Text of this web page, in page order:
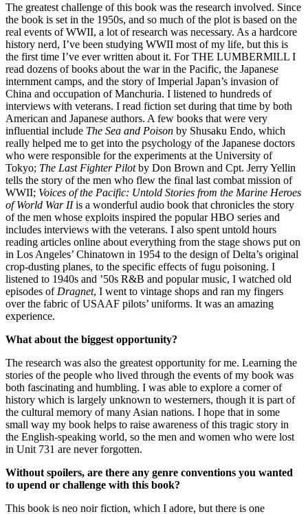
The greatest challenge of this book was the research involved. Since
the book is set in the 1950s, and so much of the plot is based on the
real events of WWII, a lot of research was necessary. As a hardcore
history nerd, I’ve been studying WWII most of my life, but this is
the first time I’ve ever written about it. For THE LUMBERMILL I
read dozens of books about the war in the Pacific, the Japanese
internment camps, and the story of Imperial Japan’s invasion of
China and occupation of Manchuria. I listened to hundreds of
interviews with veterans. I read fiction set during that time by both
American and Japanese authors. A few books that were very
influential include The Sea and Poison by Shusaku Endo, which
really helped me to get into the psychology of the Japanese doctors
who were responsible for the experiments at the University of
Tokyo; The Last Fighter Pilotby Don Brown and Cpt. Jerry Yellin
tells the story of the men who flew the final last combat mission of
WWII; Voices of the Pacific: Untold Stories from the Marine Heroes
of World War IIis a wonderful audio book that chronicles the story
of the men whose exploits inspired the popular HBO series and
includes interviews with the veterans. I also spent untold hours
reading articles online about everything from the stage shows put on
in Los Angeles’ Chinatown in 1954 to the design of Delta’s original
crop-dusting planes, to the specific effects of fugu poisoning. I
listened to 1940s and ’50s R&B and popular music, I watched old
episodes of Dragnet, I went to vintage shops and ran my fingers
over the fabric of USAAF pilots’ uniforms. It was an amazing
experience.
What about the biggest opportunity?
The research was also the greatest opportunity for me. Learning the
stories of the people who lived through the events of my book was
both fascinating and humbling. I was able to explore a corner of
history which is largely unknown to westerners, though it is part of
the cultural memory of many Asian nations. I hope that in some
small way my book helps to raise awareness of this tragic story in
the English-speaking world, so the men and women who were lost
in Unit 731 are never forgotten.
Without spoilers, are there any genre conventions you wanted
to upend or challenge with this book?
This book is neo noir fiction, which I adore, but there is one